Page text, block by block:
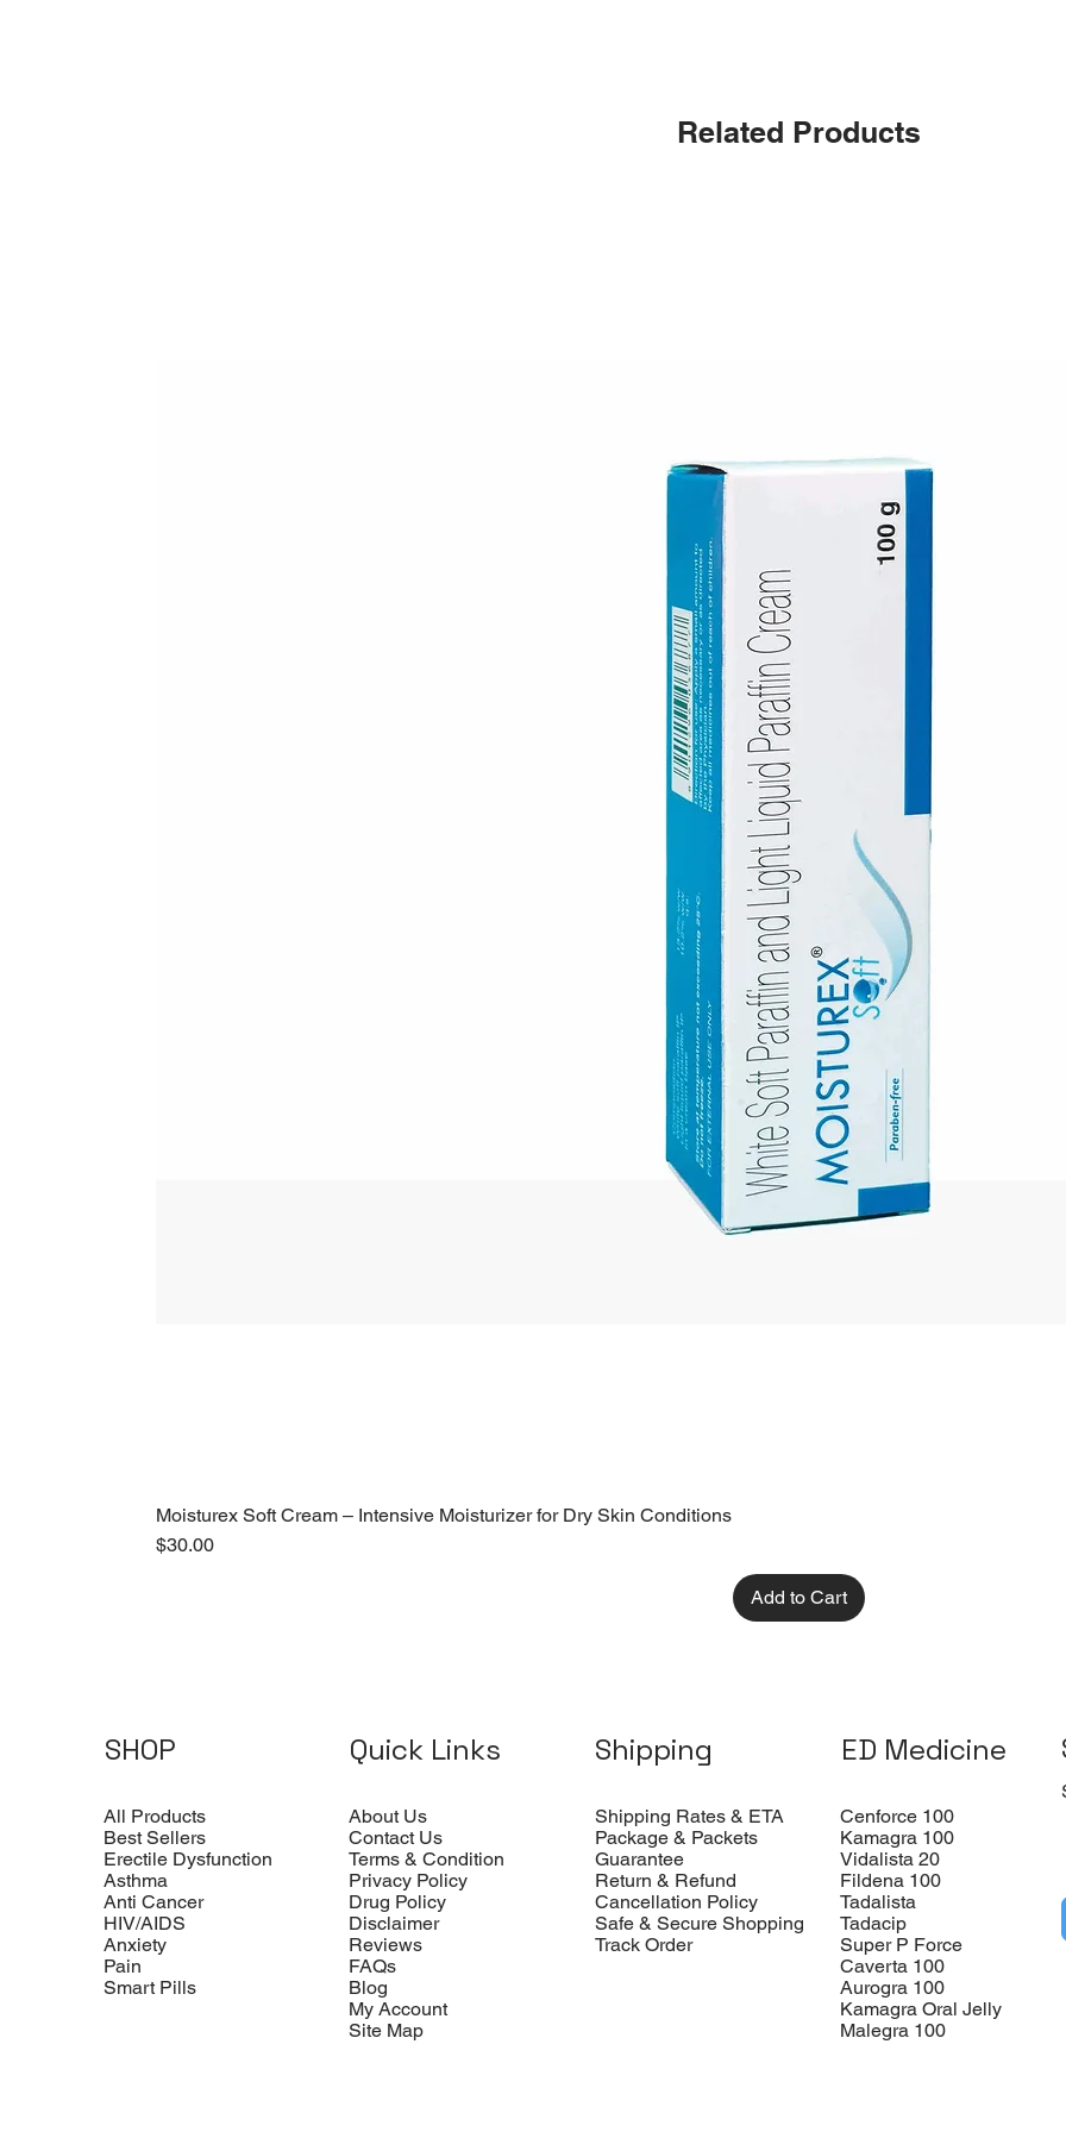
Related Products
Moisturex Soft Cream – Intensive Moisturizer for Dry Skin Conditions
Price
$30.00
Add to Cart
SHOP
All Products
Best Sellers
Erectile Dysfunction
Asthma
Anti Cancer
HIV/AIDS
Anxiety
Pain
Smart Pills
Quick Links
About Us
Contact Us
Terms & Condition
Privacy Policy
Drug Policy
Disclaimer
Reviews
FAQs
Blog
My Account
Site Map
Shipping
Shipping Rates & ETA
Package & Packets
Guarantee
Return & Refund
Cancellation Policy
Safe & Secure Shopping
Track Order
ED Medicine
Cenforce 100
Kamagra 100
Vidalista 20
Fildena 100
Tadalista
Tadacip
Super P Force
Caverta 100
Aurogra 100
Kamagra Oral Jelly
Malegra 100